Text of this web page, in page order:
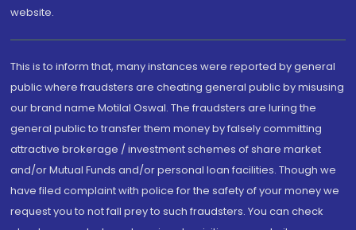
website.
This is to inform that, many instances were reported by general
public where fraudsters are cheating general public by misusing
our brand name Motilal Oswal. The fraudsters are luring the
general public to transfer them money by falsely committing
attractive brokerage / investment schemes of share market
and/or Mutual Funds and/or personal loan facilities. Though we
have filed complaint with police for the safety of your money we
request you to not fall prey to such fraudsters. You can check